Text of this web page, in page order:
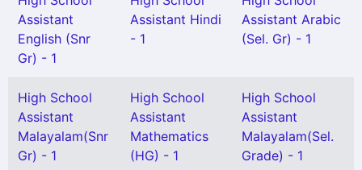
Assistant
English (Snr
Gr) - 1
Assistant Hindi
- 1
Assistant Arabic
(Sel. Gr) - 1
High School
Assistant
Malayalam(Snr
Gr) - 1
High School
Assistant
Mathematics
(HG) - 1
High School
Assistant
Malayalam(Sel.
Grade) - 1